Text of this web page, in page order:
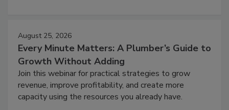
August 25, 2026
Every Minute Matters: A Plumber’s Guide to
Growth Without Adding
Join this webinar for practical strategies to grow
revenue, improve profitability, and create more
capacity using the resources you already have.